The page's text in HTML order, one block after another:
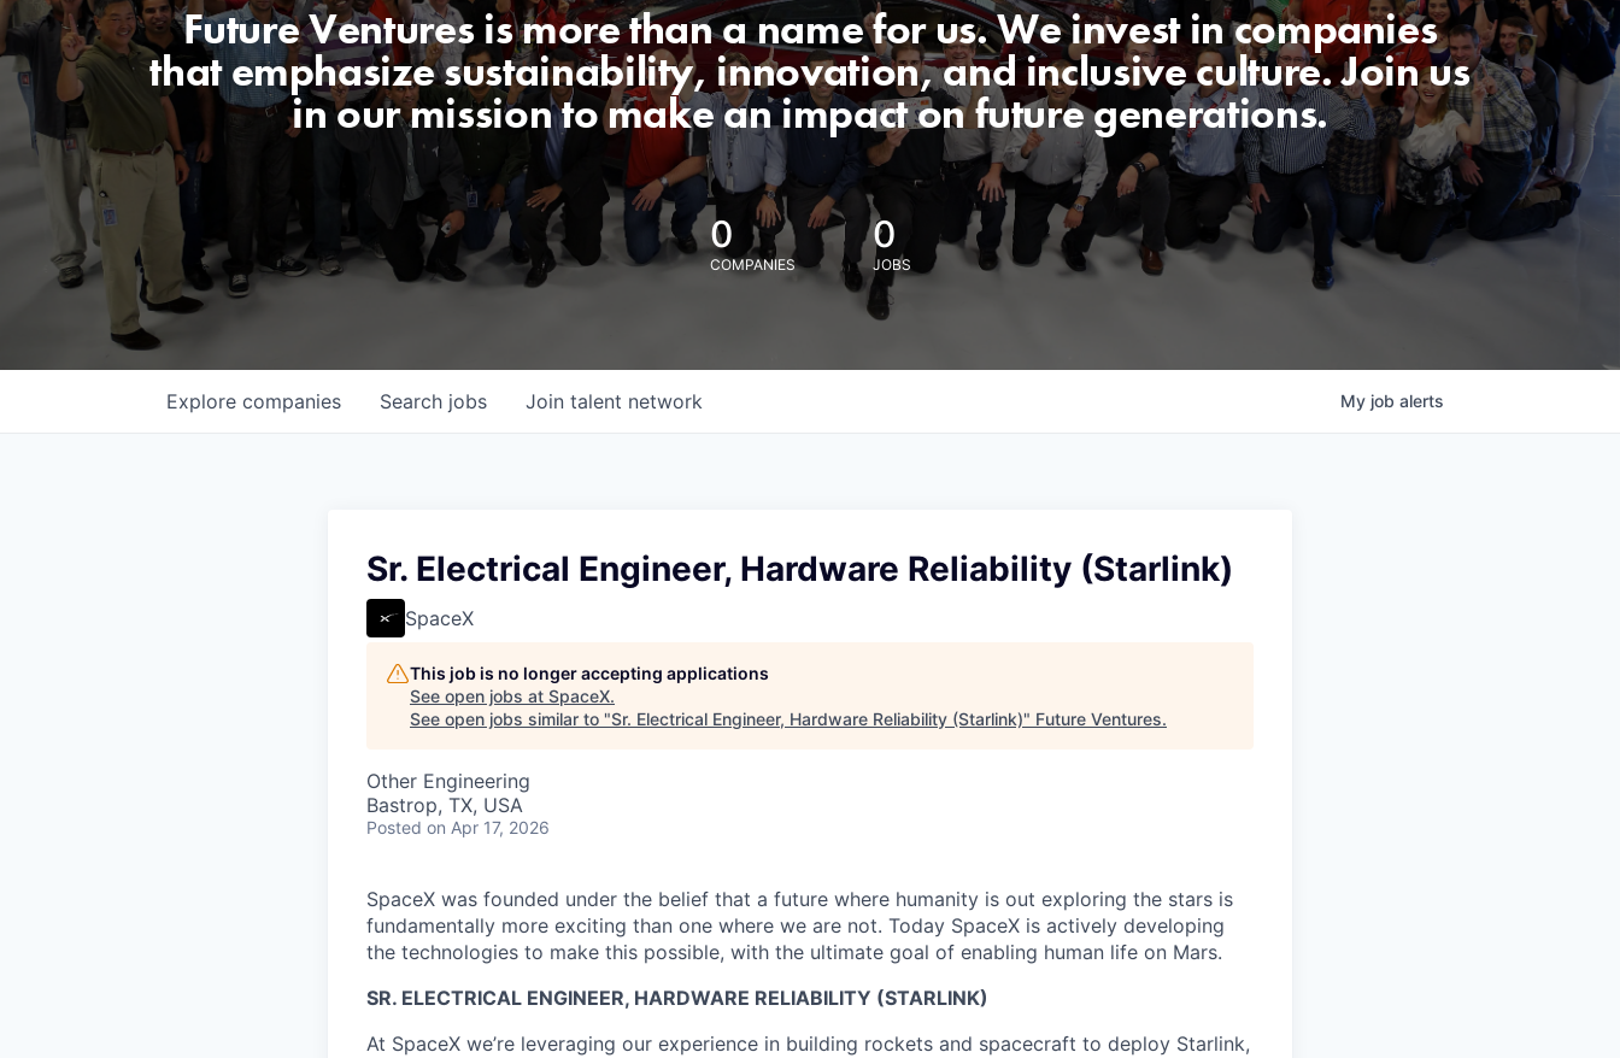
Future Ventures is more than a name for us. We invest in companies
that emphasize sustainability, innovation, and inclusive culture. Join us
in our mission to make an impact on future generations.
0
COMPANIES
0
JOBS
Search jobs
Explore companies Join talent network My job alerts
Sr. Electrical Engineer, Hardware Reliability (Starlink)
SpaceX
This job is no longer accepting applications
See open jobs at SpaceX.
See open jobs similar to "Sr. Electrical Engineer, Hardware Reliability (Starlink)" Future Ventures.
Other Engineering
Bastrop, TX, USA
Posted on Apr 17, 2026
SpaceX was founded under the belief that a future where humanity is out exploring the stars is
fundamentally more exciting than one where we are not. Today SpaceX is actively developing
the technologies to make this possible, with the ultimate goal of enabling human life on Mars.
SR. ELECTRICAL ENGINEER, HARDWARE RELIABILITY (STARLINK)
At SpaceX we’re leveraging our experience in building rockets and spacecraft to deploy Starlink,